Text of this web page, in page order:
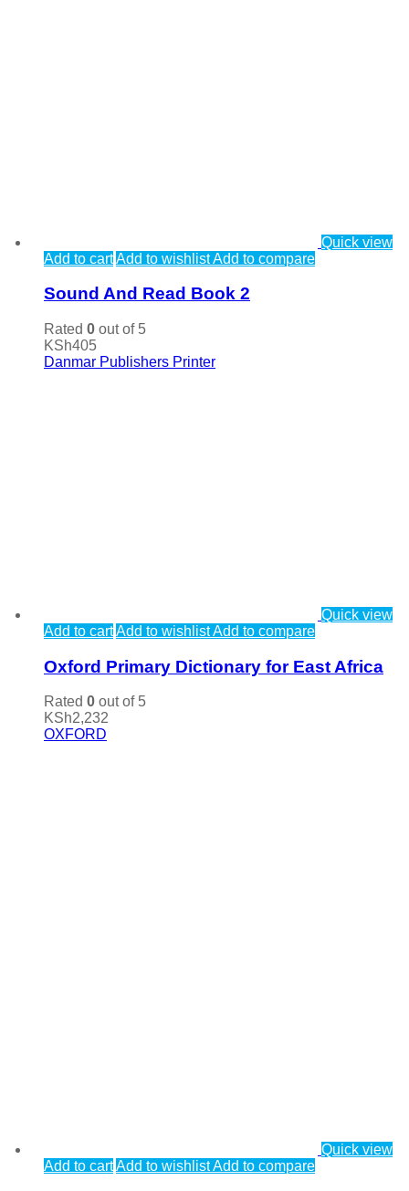
Quick view
Add to cartAdd to wishlistAdd to compare
Sound And Read Book 2
Rated 0 out of 5
KSh405
Danmar Publishers Printer
Quick view
Add to cartAdd to wishlistAdd to compare
Oxford Primary Dictionary for East Africa
Rated 0 out of 5
KSh2,232
OXFORD
Quick view
Add to cartAdd to wishlistAdd to compare